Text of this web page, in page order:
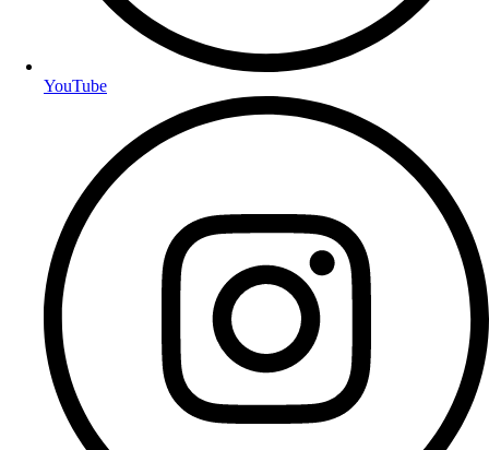
YouTube